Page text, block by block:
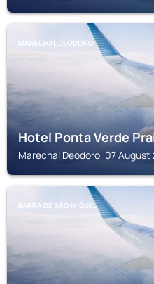
MARECHAL DEODORO
Hotel Ponta Verde
Marechal Deodoro, 07
BARRA DE SÃO MIGUEL